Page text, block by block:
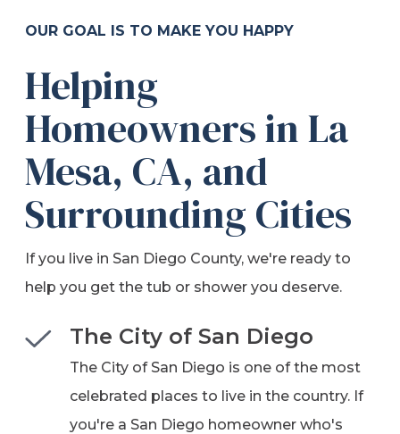
OUR GOAL IS TO MAKE YOU HAPPY
Helping
Homeowners in La
Mesa, CA, and
Surrounding Cities
If you live in San Diego County, we're ready to
help you get the tub or shower you deserve.
The City of San Diego
The City of San Diego is one of the most
celebrated places to live in the country. If
you're a San Diego homeowner who's